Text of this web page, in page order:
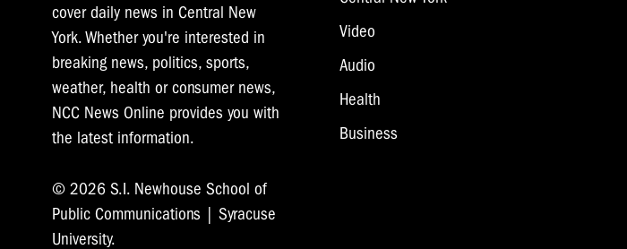
cover daily news in Central New
York. Whether you're interested in
breaking news, politics, sports,
weather, health or consumer news,
NCC News Online provides you with
the latest information.
© 2026 S.I. Newhouse School of
Public Communications | Syracuse
University.
Video
Audio
Health
Business